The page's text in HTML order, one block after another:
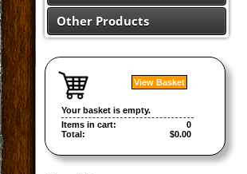
Other Products
View Basket
Your basket is empty.
0
Items in cart:
$0.00
Total: